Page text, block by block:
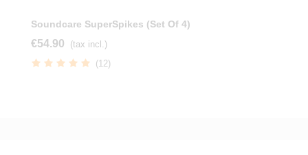
Soundcare SuperSpikes (Set Of 4)
€54.90
(tax incl.)
(12)